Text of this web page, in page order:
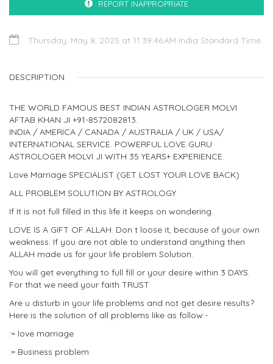
REPORT INAPPROPRIATE
Thursday, May 8, 2025 at 11:39:46 AM India Standard Time
DESCRIPTION
THE WORLD FAMOUS BEST INDIAN ASTROLOGER MOLVI
AFTAB KHAN JI +91-8572082813.
INDIA / AMERICA / CANADA / AUSTRALIA / UK / USA/
INTERNATIONAL SERVICE. POWERFUL LOVE GURU
ASTROLOGER MOLVI JI WITH 35 YEARS+ EXPERIENCE.
Love Marriage SPECIALIST (GET LOST YOUR LOVE BACK)
ALL PROBLEM SOLUTION BY ASTROLOGY
If It is not full filled in this life it keeps on wondering.
LOVE IS A GIFT OF ALLAH. Don t loose it, because of your own
weakness. If you are not able to understand anything then
ALLAH made us for your life problem Solution.
You will get everything to full fill or your desire within 3 DAYS.
For that we need your faith TRUST
Are u disturb in your life problems and not get desire results?
Here is the solution of all problems like as follow:-
:= love marriage
:= Business problem